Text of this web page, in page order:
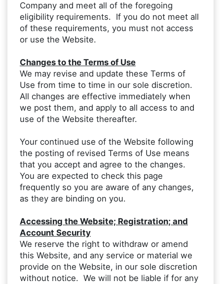
Company and meet all of the foregoing
eligibility requirements. If you do not meet all
of these requirements, you must not access
or use the Website.
Changes to the Terms of Use
We may revise and update these Terms of
Use from time to time in our sole discretion.
All changes are effective immediately when
we post them, and apply to all access to and
use of the Website thereafter.
Your continued use of the Website following
the posting of revised Terms of Use means
that you accept and agree to the changes.
You are expected to check this page
frequently so you are aware of any changes,
as they are binding on you.
Accessing the Website; Registration; and
Account Security
We reserve the right to withdraw or amend
this Website, and any service or material we
provide on the Website, in our sole discretion
without notice. We will not be liable if for any